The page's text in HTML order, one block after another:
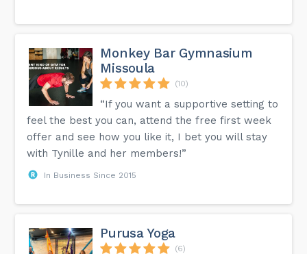
Monkey Bar Gymnasium
Missoula
(10)
“If you want a supportive setting to
feel the best you can, attend the free first week
offer and see how you like it, I bet you will stay
with Tynille and her members!”
In Business Since 2015
Purusa Yoga
(6)